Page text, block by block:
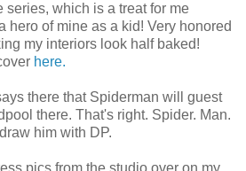
series, which is a treat for me
hero of mine as a kid! Very honored
my interiors look half baked!
here.
there that Spiderman will guest
there. That's right. Spider. Man.
him with DP.
pics from the studio over on my